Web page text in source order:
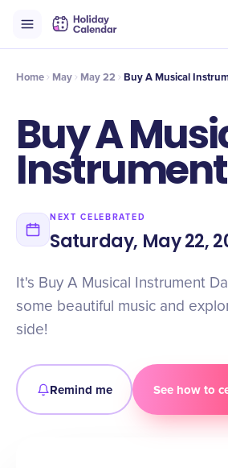
Timeline Celebrate
Home May May 22 Buy A Musical
Buy A
NEXT CELEBRATED
Saturday, May 22,
It's Buy A Musical Instrument
some beautiful music and
side!
Remind me See how to